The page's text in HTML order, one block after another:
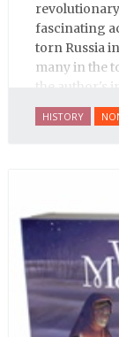
fascinating
torn Russia
many in the
the author's
journalist
behalf of
HISTORY